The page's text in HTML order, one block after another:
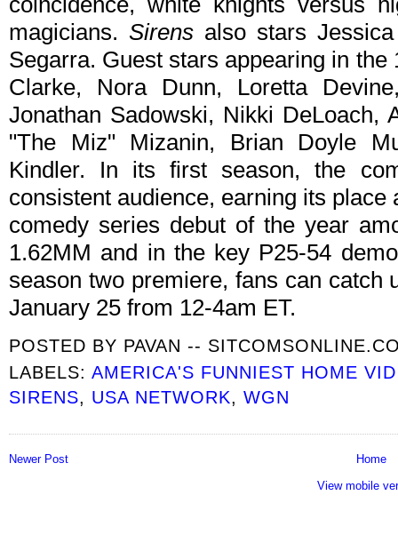
magicians. Sirens also stars
Segarra. Guest stars appearing in
Clarke, Nora Dunn, Loretta
Jonathan Sadowski, Nikki DeLoach,
"The Miz" Mizanin, Brian Doyle
Kindler. In its first season, the
consistent audience, earning its
comedy series debut of the year
1.62MM and in the key P25-54
season two premiere, fans can catch
January 25 from 12-4am ET.
POSTED BY PAVAN --
LABELS:AMERICA'S FUNNIEST HOME
SIRENS, USA NETWORK,WGN
Newer Post
Home
View mobile